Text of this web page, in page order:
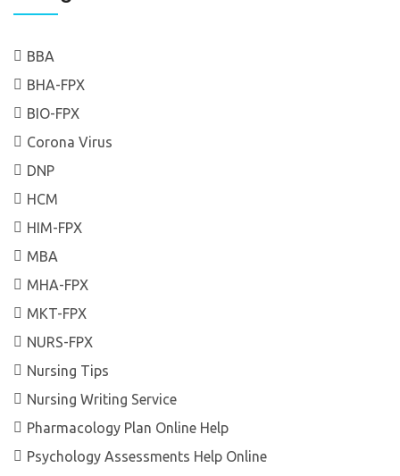
BBA
BHA-FPX
BIO-FPX
Corona Virus
DNP
HCM
HIM-FPX
MBA
MHA-FPX
MKT-FPX
NURS-FPX
Nursing Tips
Nursing Writing Service
Pharmacology Plan Online Help
Psychology Assessments Help Online